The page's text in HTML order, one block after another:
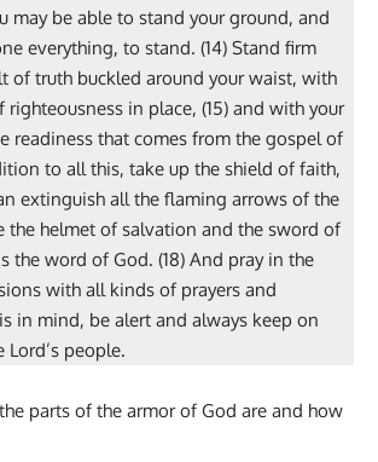
may be able to stand your ground, and
everything, to stand. (14) Stand firm
of truth buckled around your waist, with
in place, (15) and with your
readiness that comes from the gospel of
to all this, take up the shield of faith,
extinguish all the flaming arrows of the
the helmet of salvation and the sword of
the word of God. (18) And pray in the
with all kinds of prayers and
in mind, be alert and always keep on
people.
parts of the armor of God are and how